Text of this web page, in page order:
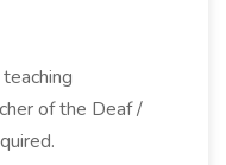
of the Deaf /